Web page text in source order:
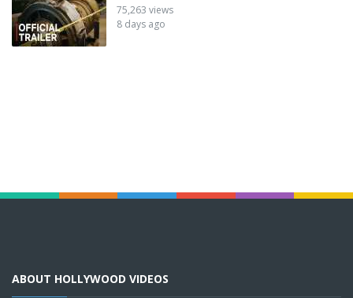
75,263 views
8 days ago
ABOUT HOLLYWOOD VIDEOS